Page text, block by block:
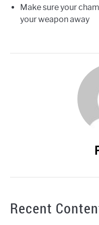
Make sure your
your weapon away
Recent